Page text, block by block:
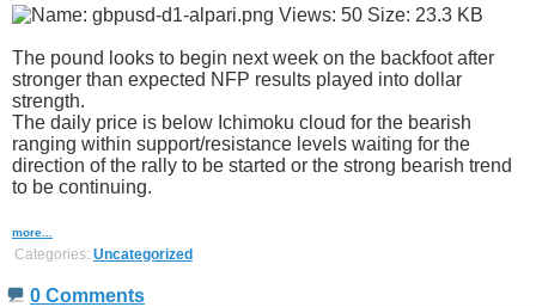
The pound looks to begin next week on the backfoot after
stronger than expected NFP results played into dollar
strength.
The daily price is below Ichimoku cloud for the bearish
ranging within support/resistance levels waiting for the
direction of the rally to be started or the strong bearish trend
to be continuing.
more...
Categories: Uncategorized
0 Comments